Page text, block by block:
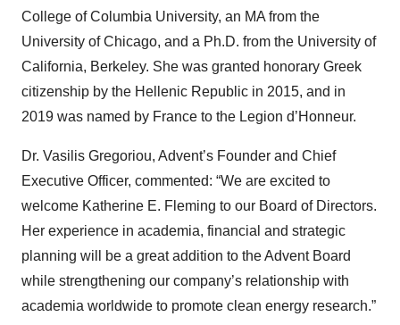
College of Columbia University, an MA from the
University of Chicago, and a Ph.D. from the University of
California, Berkeley. She was granted honorary Greek
citizenship by the Hellenic Republic in 2015, and in
2019 was named by France to the Legion d’Honneur.
Dr. Vasilis Gregoriou, Advent’s Founder and Chief
Executive Officer, commented: “We are excited to
welcome Katherine E. Fleming to our Board of Directors.
Her experience in academia, financial and strategic
planning will be a great addition to the Advent Board
while strengthening our company’s relationship with
academia worldwide to promote clean energy research.”